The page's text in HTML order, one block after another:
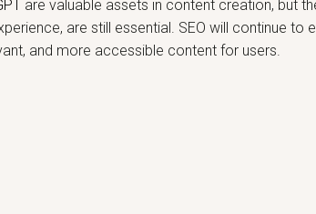
are valuable assets in content creation, but
are still essential. SEO will continue to
and more accessible content for users.